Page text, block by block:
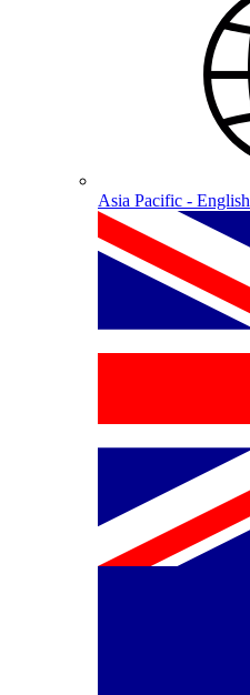
Asia Pacific - English